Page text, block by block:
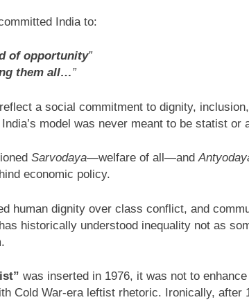
India to:
of opportunity”
them all…”
a social commitment to dignity,
model was never meant to be statist or
Sarvodaya—welfare of all—and
economic policy.
human dignity over class conflict, and
historically understood inequality not as
was inserted in 1976, it was not to
Cold War-era leftist rhetoric. Ironically, after